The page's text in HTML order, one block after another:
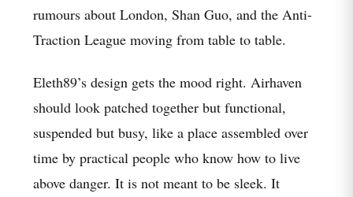
rumours about London, Shan Guo, and the Anti-
Traction League moving from table to table.
Eleth89’s design gets the mood right. Airhaven
should look patched together but functional,
suspended but busy, like a place assembled over
time by practical people who know how to live
above danger. It is not meant to be sleek. It